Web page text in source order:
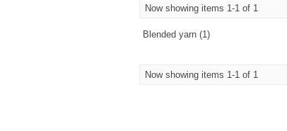
Now showing items 1-1 of 1
Blended yarn (1)
Now showing items 1-1 of 1